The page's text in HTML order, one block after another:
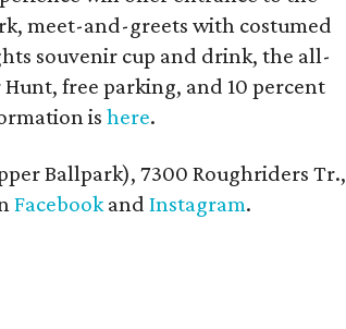
meet-and-greets with costumed
souvenir cup and drink, the all-
free parking, and 10 percent
is here.
Ballpark), 7300 Roughriders Tr.,
Facebook and Instagram.